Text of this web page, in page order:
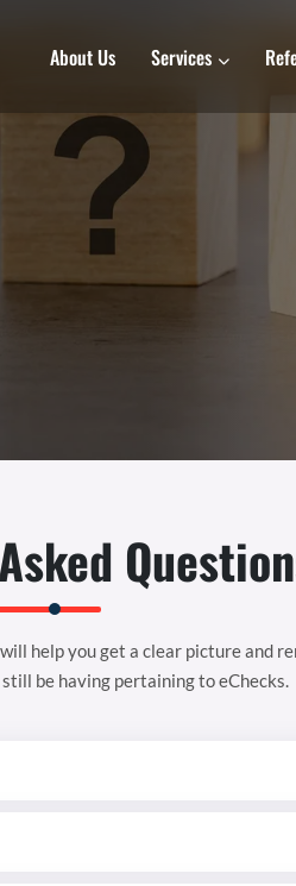
About Us Services
help you get a clear picture and
be having pertaining to eChecks.